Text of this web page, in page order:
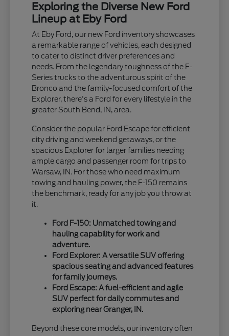
Exploring the Diverse New Ford
Lineup at Eby Ford
At Eby Ford, our new Ford inventory showcases
a remarkable range of vehicles, each designed
to cater to distinct driver preferences and
needs. From the legendary toughness of the F-
Series trucks to the adventurous spirit of the
Bronco and the family-focused comfort of the
Explorer, there's a Ford for every lifestyle in the
greater South Bend, IN, area.
Consider the popular Ford Escape for efficient
city driving and weekend getaways, or the
spacious Explorer for larger families needing
ample cargo and passenger room for trips to
Warsaw, IN. For those who need maximum
towing and hauling power, the F-150 remains
the benchmark, ready for any job you throw at
it.
Ford F-150: Unmatched towing and
hauling capability for work and
adventure.
Ford Explorer: A versatile SUV offering
spacious seating and advanced features
for family journeys.
Ford Escape: A fuel-efficient and agile
SUV perfect for daily commutes and
exploring near Granger, IN.
Beyond these core models, our inventory often